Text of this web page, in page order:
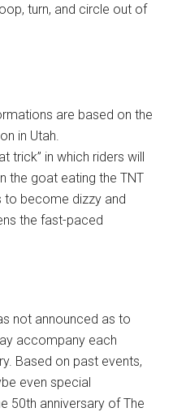
turn, and circle out of
are based on the
in Utah.
trick” in which riders will
the goat eating the TNT
to become dizzy and
the fast-paced
not announced as to
accompany each
Based on past events,
even special
50th anniversary of The